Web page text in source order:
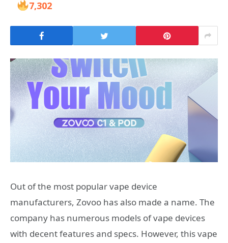
7,302
Out of the most popular vape device
manufacturers, Zovoo has also made a name. The
company has numerous models of vape devices
with decent features and specs. However, this vape